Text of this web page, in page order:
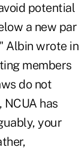
potential
a new par
Albin wrote in
members
do not
has
your